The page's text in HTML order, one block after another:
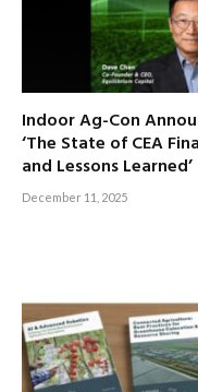
Indoor Ag-Con
‘The State of CEA
and Lessons Learned’
December 11, 2025